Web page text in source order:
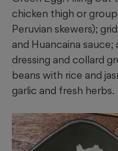
chicken thigh or
Peruvian skewers);
and Huancaina
dressing and collard
beans with rice and
garlic and fresh herbs.